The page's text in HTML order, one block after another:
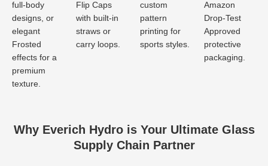
full-body
designs, or
elegant
Frosted
effects for a
premium
texture.
Flip Caps
with built-in
straws or
carry loops.
custom
pattern
printing for
sports styles.
Amazon
Drop-Test
Approved
protective
packaging.
Why Everich Hydro is Your Ultimate Glass
Supply Chain Partner